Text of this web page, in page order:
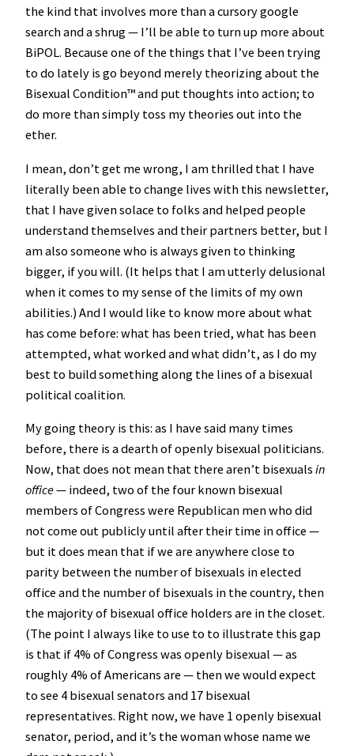
the kind that involves more than a cursory google
search and a shrug — I’ll be able to turn up more about
BiPOL. Because one of the things that I’ve been trying
to do lately is go beyond merely theorizing about the
Bisexual Condition™️ and put thoughts into action; to
do more than simply toss my theories out into the
ether.
I mean, don’t get me wrong, I am thrilled that I have
literally been able to change lives with this newsletter,
that I have given solace to folks and helped people
understand themselves and their partners better, but I
am also someone who is always given to thinking
bigger, if you will. (It helps that I am utterly delusional
when it comes to my sense of the limits of my own
abilities.) And I would like to know more about what
has come before: what has been tried, what has been
attempted, what worked and what didn’t, as I do my
best to build something along the lines of a bisexual
political coalition.
My going theory is this: as I have said many times
before, there is a dearth of openly bisexual politicians.
Now, that does not mean that there aren’t bisexuals in
office— indeed, two of the four known bisexual
members of Congress were Republican men who did
not come out publicly until after their time in office —
but it does mean that if we are anywhere close to
parity between the number of bisexuals in elected
office and the number of bisexuals in the country, then
the majority of bisexual office holders are in the closet.
(The point I always like to use to to illustrate this gap
is that if 4% of Congress was openly bisexual — as
roughly 4% of Americans are — then we would expect
to see 4 bisexual senators and 17 bisexual
representatives. Right now, we have 1 openly bisexual
senator, period, and it’s the woman whose name we